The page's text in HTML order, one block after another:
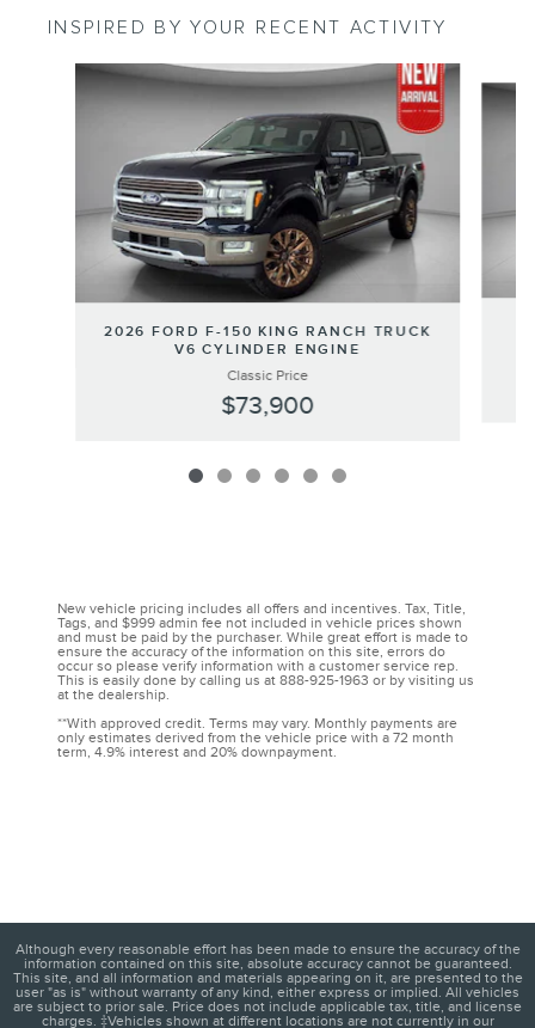
INSPIRED BY YOUR RECENT ACTIVITY
Slide 1 of 6
2026 FORD F-150 KING RANCH TRUCK
V6 CYLINDER ENGINE
Classic Price
$73,900
New vehicle pricing includes all offers and incentives. Tax, Title,
Tags, and $999 admin fee not included in vehicle prices shown
and must be paid by the purchaser. While great effort is made to
ensure the accuracy of the information on this site, errors do
occur so please verify information with a customer service rep.
This is easily done by calling us at 888-925-1963 or by visiting us
at the dealership.
**With approved credit. Terms may vary. Monthly payments are
only estimates derived from the vehicle price with a 72 month
term, 4.9% interest and 20% downpayment.
Although every reasonable effort has been made to ensure the accuracy of the
information contained on this site, absolute accuracy cannot be guaranteed.
This site, and all information and materials appearing on it, are presented to the
user "as is" without warranty of any kind, either express or implied. All vehicles
are subject to prior sale. Price does not include applicable tax, title, and license
charges. ‡Vehicles shown at different locations are not currently in our